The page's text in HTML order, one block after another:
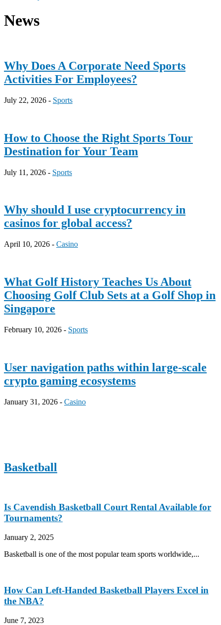
News
Why Does A Corporate Need Sports
Activities For Employees?
July 22, 2026 - Sports
How to Choose the Right Sports Tour
Destination for Your Team
July 11, 2026 - Sports
Why should I use cryptocurrency in
casinos for global access?
April 10, 2026 - Casino
What Golf History Teaches Us About
Choosing Golf Club Sets at a Golf Shop in
Singapore
February 10, 2026 - Sports
User navigation paths within large-scale
crypto gaming ecosystems
January 31, 2026 - Casino
Basketball
Is Cavendish Basketball Court Rental Available for
Tournaments?
January 2, 2025
Basketball is one of the most popular team sports worldwide,...
How Can Left-Handed Basketball Players Excel in
the NBA?
June 7, 2023